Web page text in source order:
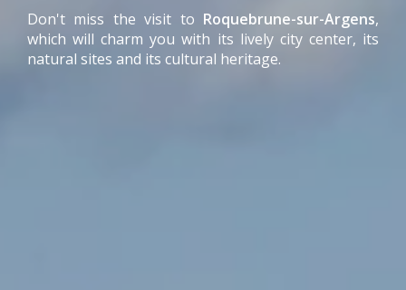
Don't miss the visit to Roquebrune-sur-Argens,
which will charm you with its lively city center, its
natural sites and its cultural heritage.